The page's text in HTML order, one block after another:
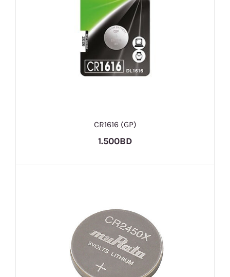
CR1616 (GP)
1.500BD